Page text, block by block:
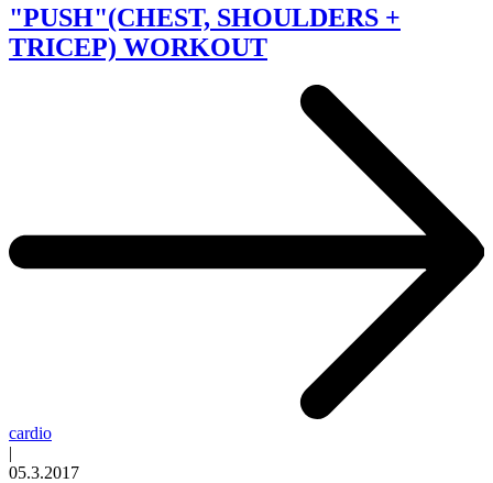
"PUSH"(CHEST, SHOULDERS +
TRICEP) WORKOUT
cardio
|
05.3.2017